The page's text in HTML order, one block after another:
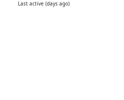
Last active (days ago)